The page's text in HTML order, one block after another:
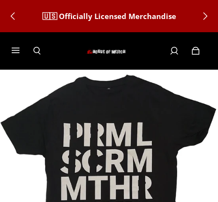
🇺🇸 Officially Licensed Merchandise